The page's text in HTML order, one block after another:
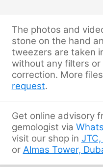
The photos and
stone on the hand
tweezers are taken
without any filters or
correction. More
request.
Get online advisory
gemologist via
visit our shop in
or Almas Tower,